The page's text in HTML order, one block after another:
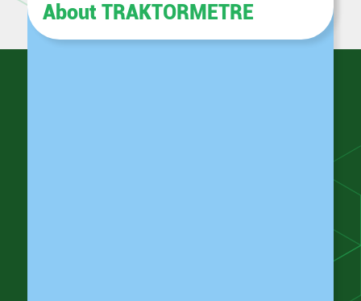
About TRAKTORMETRE